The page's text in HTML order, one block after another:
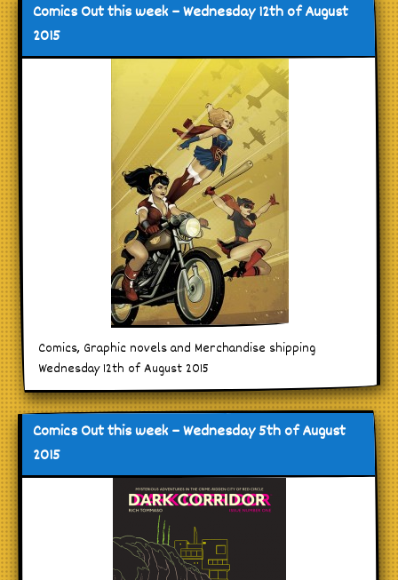
Comics Out this week – Wednesday 12th of August
2015
Comics, Graphic novels and Merchandise shipping
Wednesday 12th of August 2015
Comics Out this week – Wednesday 5th of August
2015